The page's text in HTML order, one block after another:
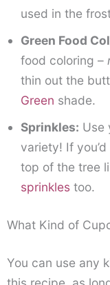
used in the
Green Food
food coloring –
thin out the
Green shade.
Sprinkles: Use
variety! If
top of the tree
sprinkles too.
What Kind of
You can use any